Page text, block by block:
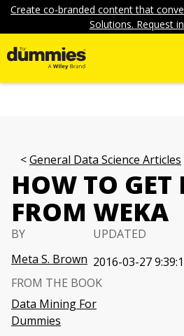
Create co-branded content that
Solutions. Request
General Data Science Articles
HOW TO GET
FROM WEKA
BY
Meta S. Brown
UPDATED
2016-03-27
FROM THE BOOK
Data Mining For
Dummies